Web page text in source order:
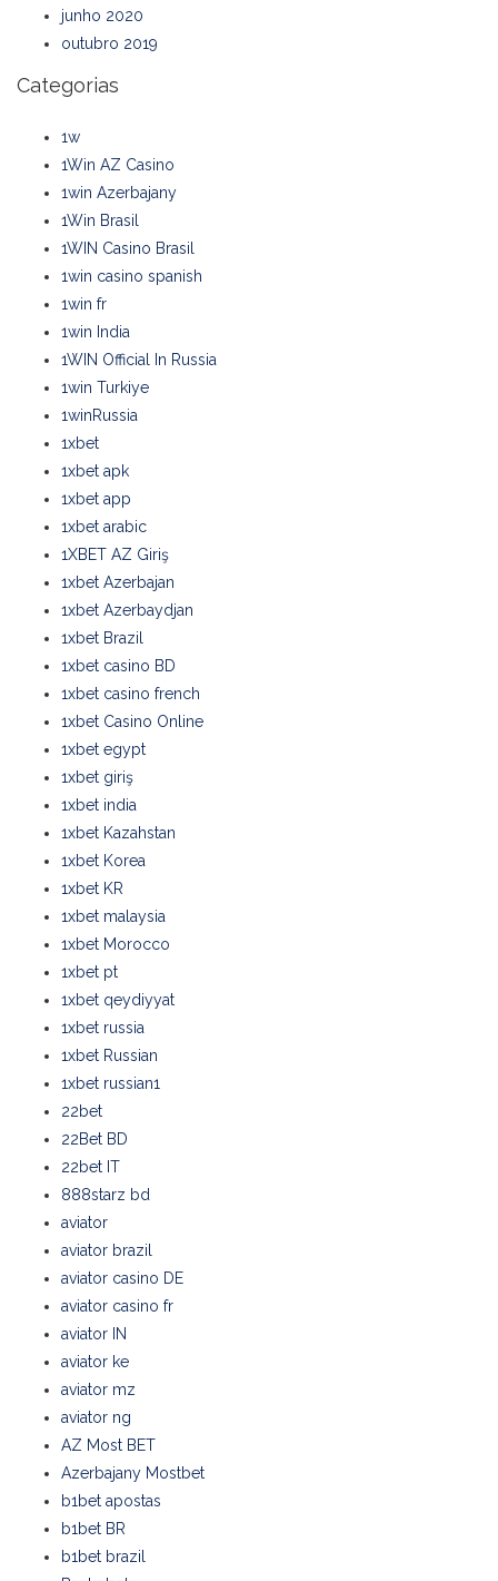
junho 2020
outubro 2019
Categorias
1w
1Win AZ Casino
1win Azerbajany
1Win Brasil
1WIN Casino Brasil
1win casino spanish
1win fr
1win India
1WIN Official In Russia
1win Turkiye
1winRussia
1xbet
1xbet apk
1xbet app
1xbet arabic
1XBET AZ Giriş
1xbet Azerbajan
1xbet Azerbaydjan
1xbet Brazil
1xbet casino BD
1xbet casino french
1xbet Casino Online
1xbet egypt
1xbet giriş
1xbet india
1xbet Kazahstan
1xbet Korea
1xbet KR
1xbet malaysia
1xbet Morocco
1xbet pt
1xbet qeydiyyat
1xbet russia
1xbet Russian
1xbet russian1
22bet
22Bet BD
22bet IT
888starz bd
aviator
aviator brazil
aviator casino DE
aviator casino fr
aviator IN
aviator ke
aviator mz
aviator ng
AZ Most BET
Azerbajany Mostbet
b1bet apostas
b1bet BR
b1bet brazil